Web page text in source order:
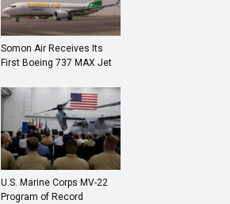
Somon Air Receives Its
First Boeing 737 MAX Jet
U.S. Marine Corps MV-22
Program of Record